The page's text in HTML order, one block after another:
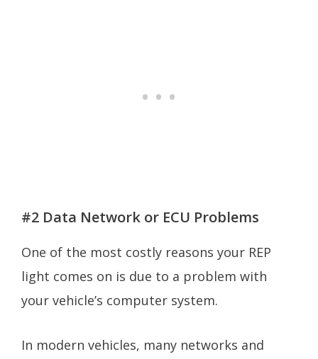
#2 Data Network or ECU Problems
One of the most costly reasons your REP
light comes on is due to a problem with
your vehicle’s computer system.
In modern vehicles, many networks and